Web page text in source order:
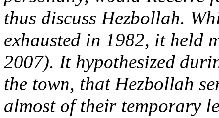
thus discuss Hezbollah.
exhausted in 1982, it held
2007). It hypothesized
the town, that Hezbollah
almost of their temporary